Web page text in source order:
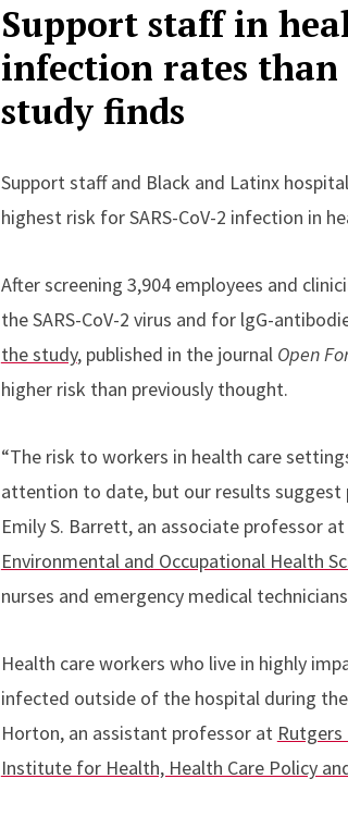
Support staff in
infection rates than
study finds
Support staff and Black and Latinx
highest risk for SARS-CoV-2 infection in
After screening 3,904 employees and
the SARS-CoV-2 virus and for lgG-
the study, published in the journal Open
higher risk than previously thought.
“The risk to workers in health care
attention to date, but our results
Emily S. Barrett, an associate professor at
Environmental and Occupational Health
nurses and emergency medical
Health care workers who live in highly
infected outside of the hospital during
Horton, an assistant professor at
Institute for Health, Health Care Policy